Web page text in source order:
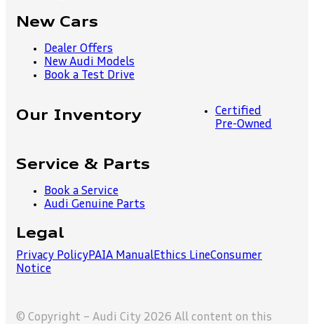
New Cars
Dealer Offers
New Audi Models
Book a Test Drive
Our Inventory
Certified
Pre-Owned
Service & Parts
Book a Service
Audi Genuine Parts
Legal
Privacy PolicyPAIA ManualEthics LineConsumer
Notice
© Copyright – Audi City 2026 All content on this